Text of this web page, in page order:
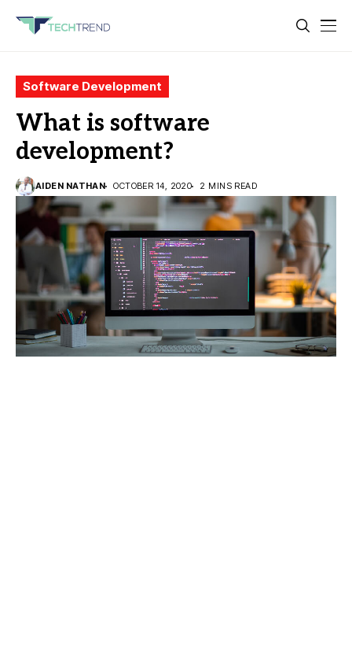
Software Development
What is software
development?
AIDEN NATHAN OCTOBER 14, 2020 2 MINS READ